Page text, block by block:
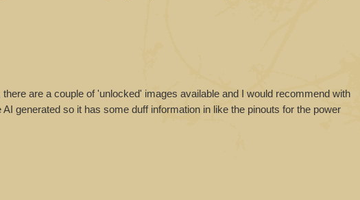
are a couple of 'unlocked' images available and I would recommend with
generated so it has some duff information in like the pinouts for the power